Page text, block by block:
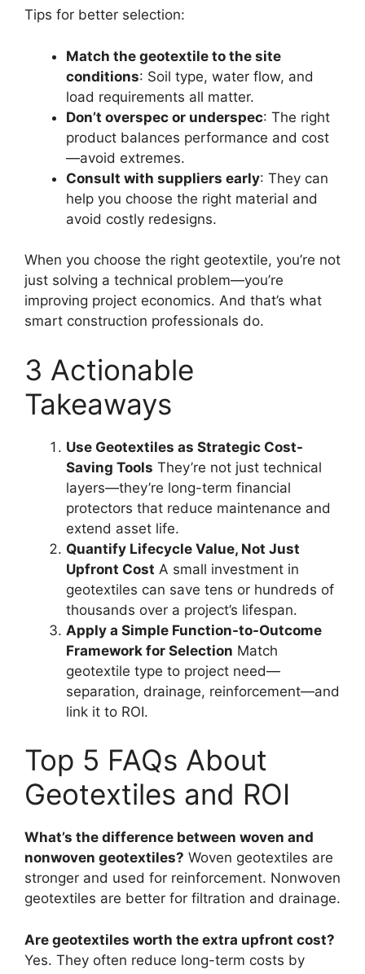
Tips for better selection:
Match the geotextile to the site
conditions: Soil type, water flow, and
load requirements all matter.
Don’t overspec or underspec: The right
product balances performance and cost
—avoid extremes.
Consult with suppliers early: They can
help you choose the right material and
avoid costly redesigns.
When you choose the right geotextile, you’re not
just solving a technical problem—you’re
improving project economics. And that’s what
smart construction professionals do.
3 Actionable
Takeaways
Use Geotextiles as Strategic Cost-
Saving Tools They’re not just technical
layers—they’re long-term financial
protectors that reduce maintenance and
extend asset life.
Quantify Lifecycle Value, Not Just
Upfront Cost A small investment in
geotextiles can save tens or hundreds of
thousands over a project’s lifespan.
Apply a Simple Function-to-Outcome
Framework for Selection Match
geotextile type to project need—
separation, drainage, reinforcement—and
link it to ROI.
Top 5 FAQs About
Geotextiles and ROI
What’s the difference between woven and
nonwoven geotextiles? Woven geotextiles are
stronger and used for reinforcement. Nonwoven
geotextiles are better for filtration and drainage.
Are geotextiles worth the extra upfront cost?
Yes. They often reduce long-term costs by